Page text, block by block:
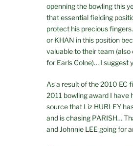
openning the bowling this
that essential fielding
protect his precious
or KHAN in this position
valuable to their team
for Earls Colne)… I suggest
As a result of the 2010 EC
2011 bowling award I have
source that Liz HURLEY
and is chasing PARISH…
and Johnnie LEE going for